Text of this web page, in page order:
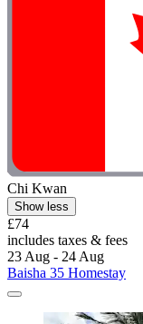
Chi Kwan
Show less
£74
includes taxes & fees
23 Aug - 24 Aug
Baisha 35 Homestay